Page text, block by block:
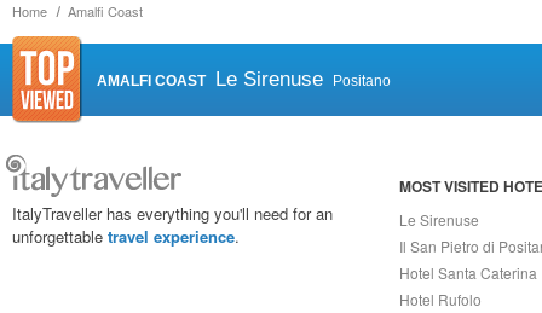
Home Amalfi Coast
AMALFI COAST Le Sirenuse Positano
ItalyTraveller has everything you'll need for an
unforgettable travel experience.
MOST VISITED
Le Sirenuse
Il San Pietro di
Hotel Santa Caterina
Hotel Rufolo